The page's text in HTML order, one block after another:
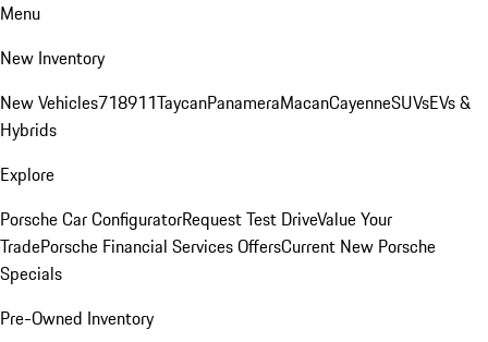
Menu
New Inventory
New Vehicles718911TaycanPanameraMacanCayenneSUVsEVs &
Hybrids
Explore
Porsche Car ConfiguratorRequest Test DriveValue Your
TradePorsche Financial Services OffersCurrent New Porsche
Specials
Pre-Owned Inventory